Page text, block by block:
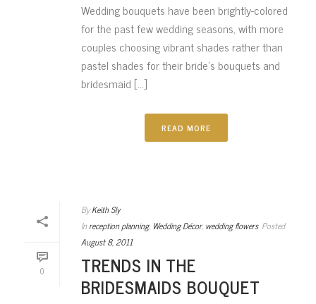
Wedding bouquets have been brightly-colored
for the past few wedding seasons, with more
couples choosing vibrant shades rather than
pastel shades for their bride’s bouquets and
bridesmaid [...]
READ MORE
0
By Keith Sly
Inreception planning, Wedding Décor, wedding flowers Posted
August 8, 2011
TRENDS IN THE
BRIDESMAIDS BOUQUET